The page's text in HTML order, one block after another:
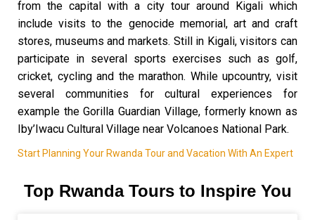
from the capital with a city tour around Kigali which
include visits to the genocide memorial, art and craft
stores, museums and markets. Still in Kigali, visitors can
participate in several sports exercises such as golf,
cricket, cycling and the marathon. While upcountry, visit
several communities for cultural experiences for
example the Gorilla Guardian Village, formerly known as
Iby’Iwacu Cultural Village near Volcanoes National Park.
Start Planning Your Rwanda Tour and Vacation With An Expert
Top Rwanda Tours to Inspire You